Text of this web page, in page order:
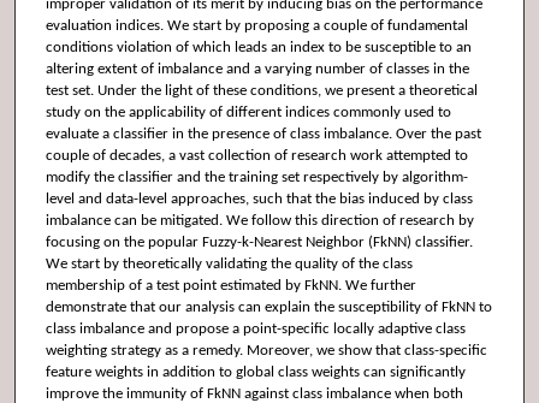
improper validation of its merit by inducing bias on the performance
evaluation indices. We start by proposing a couple of fundamental
conditions violation of which leads an index to be susceptible to an
altering extent of imbalance and a varying number of classes in the
test set. Under the light of these conditions, we present a theoretical
study on the applicability of different indices commonly used to
evaluate a classifier in the presence of class imbalance. Over the past
couple of decades, a vast collection of research work attempted to
modify the classifier and the training set respectively by algorithm-
level and data-level approaches, such that the bias induced by class
imbalance can be mitigated. We follow this direction of research by
focusing on the popular Fuzzy-k-Nearest Neighbor (FkNN) classifier.
We start by theoretically validating the quality of the class
membership of a test point estimated by FkNN. We further
demonstrate that our analysis can explain the susceptibility of FkNN to
class imbalance and propose a point-specific locally adaptive class
weighting strategy as a remedy. Moreover, we show that class-specific
feature weights in addition to global class weights can significantly
improve the immunity of FkNN against class imbalance when both